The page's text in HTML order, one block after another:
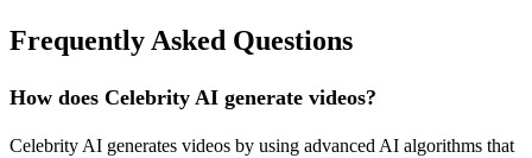
Frequently Asked Questions
How does Celebrity AI generate videos?
Celebrity AI generates videos by using advanced AI algorithms that